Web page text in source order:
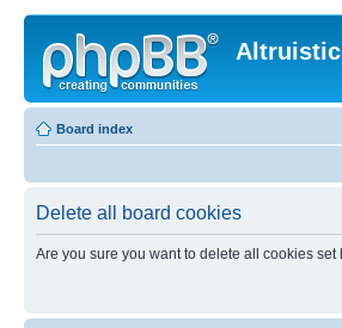
Board index
Delete all board cookies
Are you sure you want to delete all cookies set